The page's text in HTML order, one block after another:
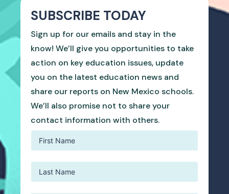
SUBSCRIBE TODAY
Sign up for our emails and stay in the
know! We’ll give you opportunities to take
action on key education issues, update
you on the latest education news and
share our reports on New Mexico schools.
We’ll also promise not to share your
contact information with others.